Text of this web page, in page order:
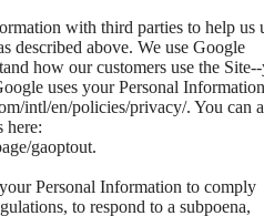
with third parties to help us
described above. We use Google
how our customers use the
uses your Personal Information
intl/en/policies/privacy/. You can
here:
gaoptout.
Personal Information to comply
to respond to a subpoena,